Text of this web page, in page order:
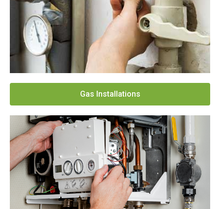
Gas Installations